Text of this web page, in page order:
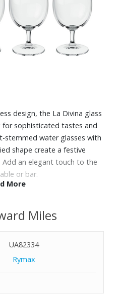
design, the La Divina glass
sophisticated tastes and
stemmed water glasses with
shape create a festive
an elegant touch to the
or bar.
More
Miles
UA82334
Rymax